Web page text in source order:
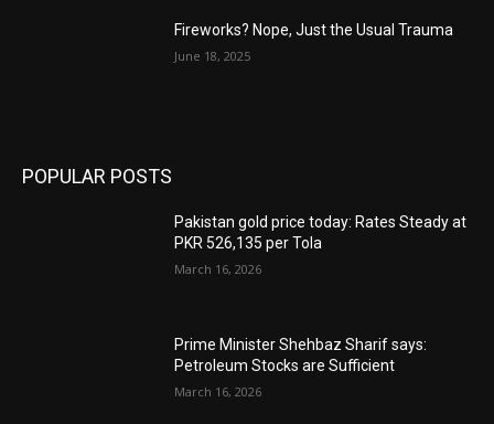
Fireworks? Nope, Just the Usual Trauma
June 18, 2025
POPULAR POSTS
Pakistan gold price today: Rates Steady at
PKR 526,135 per Tola
March 16, 2026
Prime Minister Shehbaz Sharif says:
Petroleum Stocks are Sufficient
March 16, 2026